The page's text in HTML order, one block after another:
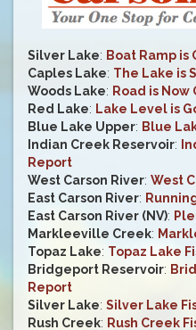
Silver Lake: Boat Ramp is
Caples Lake: The Lake is
Woods Lake: Road is Now
Red Lake: Lake Level is
Blue Lake Upper: Blue
Indian Creek Reservoir:
Report
West Carson River: West
East Carson River:
East Carson River (NV):
Markleeville Creek:
Topaz Lake: Topaz Lake
Bridgeport Reservoir:
Report
Silver Lake: Silver Lake
Rush Creek: Rush Creek